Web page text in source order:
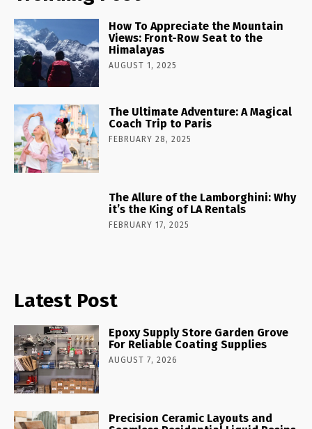
How To Appreciate the Mountain
Views: Front-Row Seat to the
Himalayas
AUGUST 1, 2025
The Ultimate Adventure: A Magical
Coach Trip to Paris
FEBRUARY 28, 2025
The Allure of the Lamborghini: Why
it’s the King of LA Rentals
FEBRUARY 17, 2025
Latest Post
Epoxy Supply Store Garden Grove
For Reliable Coating Supplies
AUGUST 7, 2026
Precision Ceramic Layouts and